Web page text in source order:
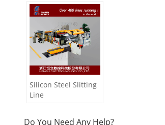
Silicon Steel Slitting
Line
Do You Need Any Help?